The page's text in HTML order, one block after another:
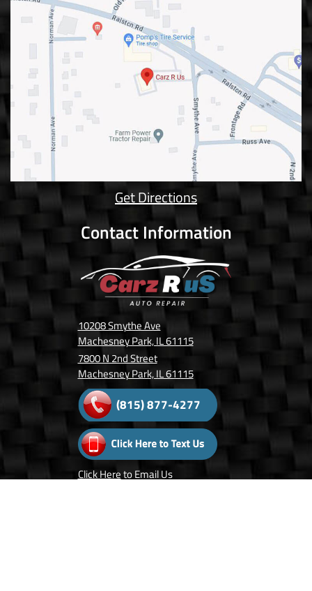
Get Directions
Contact Information
10208 Smythe Ave
Machesney Park, IL 61115
7800 N 2nd Street
Machesney Park, IL 61115
(815) 877-4277
Click Hereto Email Us